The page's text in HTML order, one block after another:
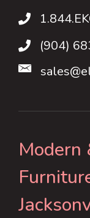
(904)
Modern